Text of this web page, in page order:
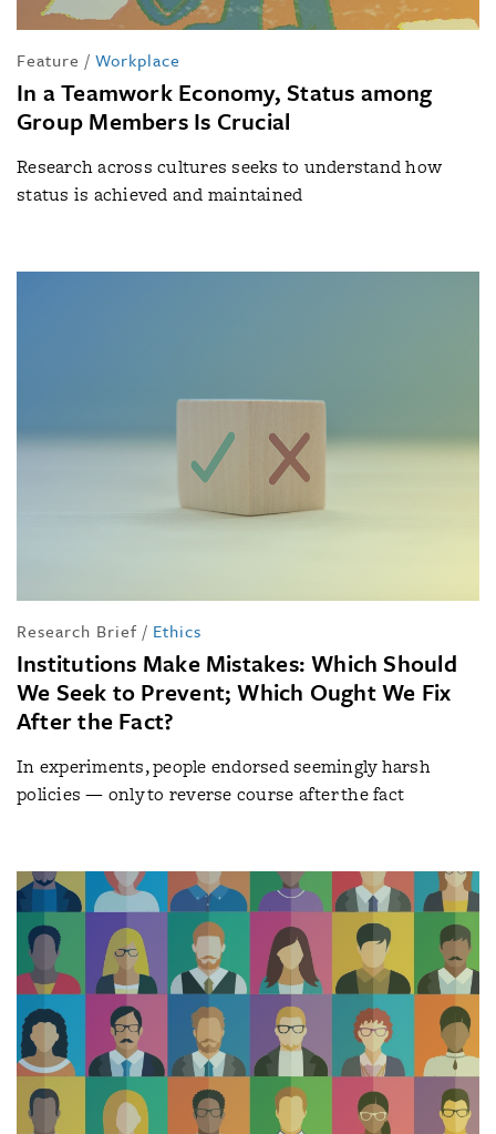
Feature / Workplace
In a Teamwork Economy, Status among
Group Members Is Crucial
Research across cultures seeks to understand how
status is achieved and maintained
Research Brief / Ethics
Institutions Make Mistakes: Which Should
We Seek to Prevent; Which Ought We Fix
After the Fact?
In experiments, people endorsed seemingly harsh
policies — only to reverse course after the fact